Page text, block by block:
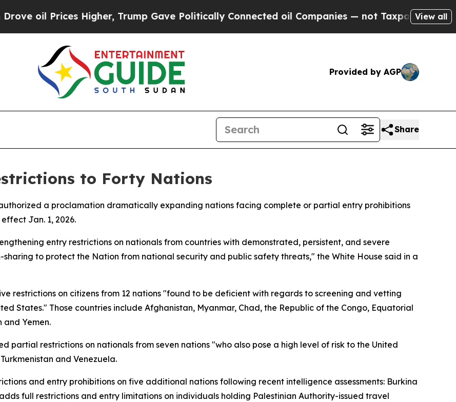
Prices Higher, Trump Gave Politically Connected oil Companies — not Taxpayers — theView all
Provided by AGP
Share
to Forty Nations
authorized a proclamation dramatically expanding nations facing complete or partial entry prohibitions
Jan. 1, 2026.
entry restrictions on nationals from countries with demonstrated, persistent, and severe
to protect the Nation from national security and public safety threats," the White House said in a
restrictions on citizens from 12 nations "found to be deficient with regards to screening and vetting
States." Those countries include Afghanistan, Myanmar, Chad, the Republic of the Congo, Equatorial
and Yemen.
partial restrictions on nationals from seven nations "who also pose a high level of risk to the United
and Venezuela.
and entry prohibitions on five additional nations following recent intelligence assessments: Burkina
full restrictions and entry limitations on individuals holding Palestinian Authority-issued travel